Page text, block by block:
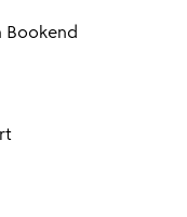
not in your wishlist
Bookend
not in your wishlist